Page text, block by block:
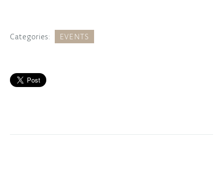
Categories: EVENTS